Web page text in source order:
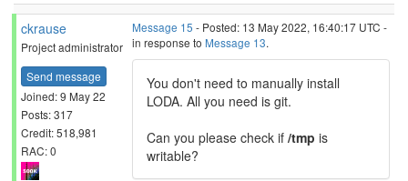
ckrause
Project administrator
Send message
Joined: 9 May 22
Posts: 317
Credit: 518,981
RAC: 0
Message 15 - Posted: 13 May 2022, 16:40:17 UTC -
in response to Message 13.
You don't need to manually install
LODA. All you need is git.
Can you please check if /tmp is
writable?